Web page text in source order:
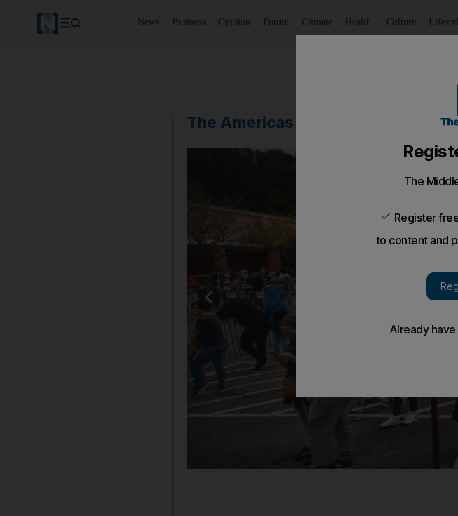
News Business Opinion Future Climate Health Culture
The Americas